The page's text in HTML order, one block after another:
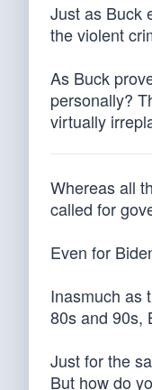
Just as Buck
the violent
As Buck
personally?
virtually
Whereas all
called for
Even for
Inasmuch as
80s and 90s,
Just for the
But how do